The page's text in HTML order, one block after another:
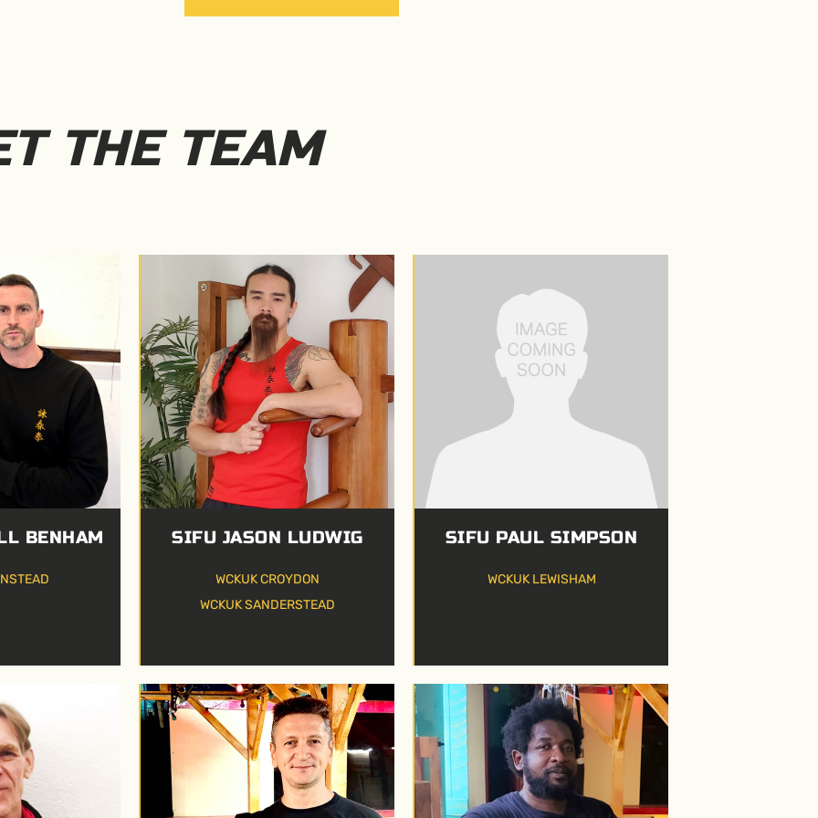
THE TEAM
BENHAM SIFU JASON LUDWIG
WCKUK CROYDON
WCKUK SANDERSTEAD
SIFU PAUL SIMPSON
WCKUK LEWISHAM